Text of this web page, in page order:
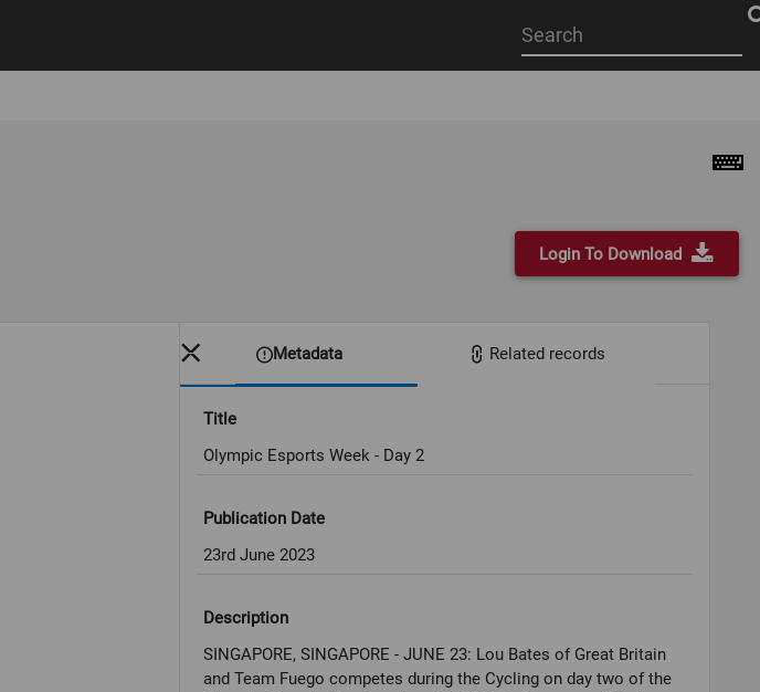
Start
your
Login To Download
Metadata Related records
Title
Olympic Esports Week - Day 2
Publication Date
23rd June 2023
Description
SINGAPORE, SINGAPORE - JUNE 23: Lou Bates of Great Britain
and Team Fuego competes during the Cycling on day two of the